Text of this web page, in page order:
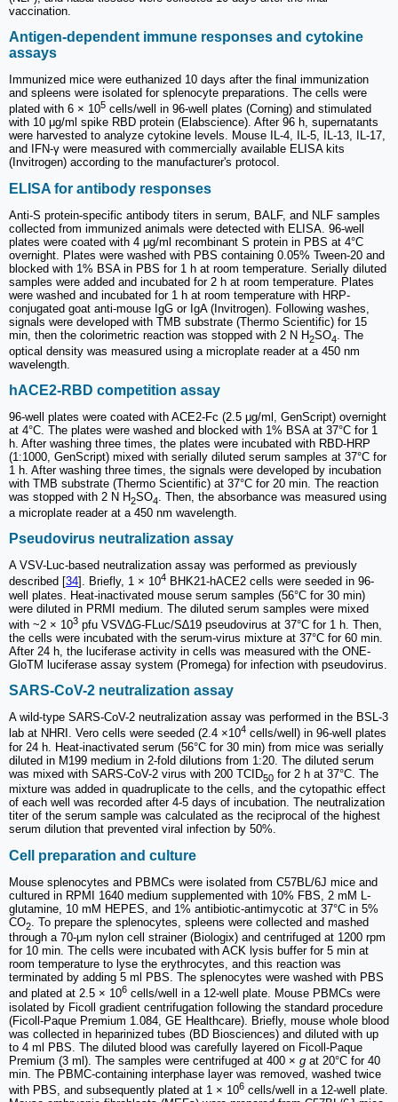
vaccination.
Antigen-dependent immune responses and cytokine
assays
Immunized mice were euthanized 10 days after the final immunization
and spleens were isolated for splenocyte preparations. The cells were
plated with 6 × 105 cells/well in 96-well plates (Corning) and stimulated
with 10 μg/ml spike RBD protein (Elabscience). After 96 h, supernatants
were harvested to analyze cytokine levels. Mouse IL-4, IL-5, IL-13, IL-17,
and IFN-γ were measured with commercially available ELISA kits
(Invitrogen) according to the manufacturer's protocol.
ELISA for antibody responses
Anti-S protein-specific antibody titers in serum, BALF, and NLF samples
collected from immunized animals were detected with ELISA. 96-well
plates were coated with 4 μg/ml recombinant S protein in PBS at 4°C
overnight. Plates were washed with PBS containing 0.05% Tween-20 and
blocked with 1% BSA in PBS for 1 h at room temperature. Serially diluted
samples were added and incubated for 2 h at room temperature. Plates
were washed and incubated for 1 h at room temperature with HRP-
conjugated goat anti-mouse IgG or IgA (Invitrogen). Following washes,
signals were developed with TMB substrate (Thermo Scientific) for 15
min, then the colorimetric reaction was stopped with 2 N H2SO4
. The
optical density was measured using a microplate reader at a 450 nm
wavelength.
hACE2-RBD competition assay
96-well plates were coated with ACE2-Fc (2.5 μg/ml, GenScript) overnight
at 4°C. The plates were washed and blocked with 1% BSA at 37°C for 1
h. After washing three times, the plates were incubated with RBD-HRP
(1:1000, GenScript) mixed with serially diluted serum samples at 37°C for
1 h. After washing three times, the signals were developed by incubation
with TMB substrate (Thermo Scientific) at 37°C for 20 min. The reaction
was stopped with 2 N H2SO4. Then, the absorbance was measured using
a microplate reader at a 450 nm wavelength.
Pseudovirus neutralization assay
A VSV-Luc-based neutralization assay was performed as previously
described [34]. Briefly, 1 × 104 BHK21-hACE2 cells were seeded in 96-
well plates. Heat-inactivated mouse serum samples (56°C for 30 min)
were diluted in PRMI medium. The diluted serum samples were mixed
with ~2 × 103 pfu VSV∆G-FLuc/S∆19 pseudovirus at 37°C for 1 h. Then,
the cells were incubated with the serum-virus mixture at 37°C for 60 min.
After 24 h, the luciferase activity in cells was measured with the ONE-
GloTM luciferase assay system (Promega) for infection with pseudovirus.
SARS-CoV-2 neutralization assay
A wild-type SARS-CoV-2 neutralization assay was performed in the BSL-3
lab at NHRI. Vero cells were seeded (2.4 ×104 cells/well) in 96-well plates
for 24 h. Heat-inactivated serum (56°C for 30 min) from mice was serially
diluted in M199 medium in 2-fold dilutions from 1:20. The diluted serum
was mixed with SARS-CoV-2 virus with 200 TCID50 for 2 h at 37°C. The
mixture was added in quadruplicate to the cells, and the cytopathic effect
of each well was recorded after 4-5 days of incubation. The neutralization
titer of the serum sample was calculated as the reciprocal of the highest
serum dilution that prevented viral infection by 50%.
Cell preparation and culture
Mouse splenocytes and PBMCs were isolated from C57BL/6J mice and
cultured in RPMI 1640 medium supplemented with 10% FBS, 2 mM L-
glutamine, 10 mM HEPES, and 1% antibiotic-antimycotic at 37°C in 5%
CO2
. To prepare the splenocytes, spleens were collected and mashed
through a 70-μm nylon cell strainer (Biologix) and centrifuged at 1200 rpm
for 10 min. The cells were incubated with ACK lysis buffer for 5 min at
room temperature to lyse the erythrocytes, and this reaction was
terminated by adding 5 ml PBS. The splenocytes were washed with PBS
and plated at 2.5 × 106 cells/well in a 12-well plate. Mouse PBMCs were
isolated by Ficoll gradient centrifugation following the standard procedure
(Ficoll-Paque Premium 1.084, GE Healthcare). Briefly, mouse whole blood
was collected in heparinized tubes (BD Biosciences) and diluted with up
to 4 ml PBS. The diluted blood was carefully layered on Ficoll-Paque
Premium (3 ml). The samples were centrifuged at 400 × g at 20°C for 40
min. The PBMC-containing interphase layer was removed, washed twice
with PBS, and subsequently plated at 1 × 106 cells/well in a 12-well plate.